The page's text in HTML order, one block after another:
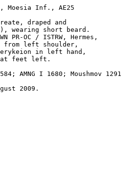
Moesia Inf., AE25
draped and
wearing short beard.
PR-OC / ISTRW, Hermes,
from left shoulder,
in left hand,
at feet left.
AMNG I 1680; Moushmov 1291
2009.